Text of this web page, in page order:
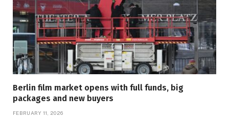
Berlin film market opens with full funds, big
packages and new buyers
FEBRUARY 11, 2026